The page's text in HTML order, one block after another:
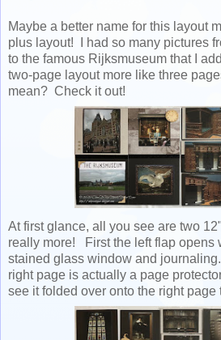
Maybe a better name for this layout
plus layout! I had so many pictures
to the famous Rijksmuseum that I
two-page layout more like three
mean? Check it out!
At first glance, all you see are two
really more! First the left flap opens
stained glass window and
right page is actually a page
see it folded over onto the right page